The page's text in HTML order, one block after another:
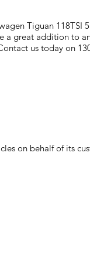
Tiguan
a great addition to
us today on
on behalf of its